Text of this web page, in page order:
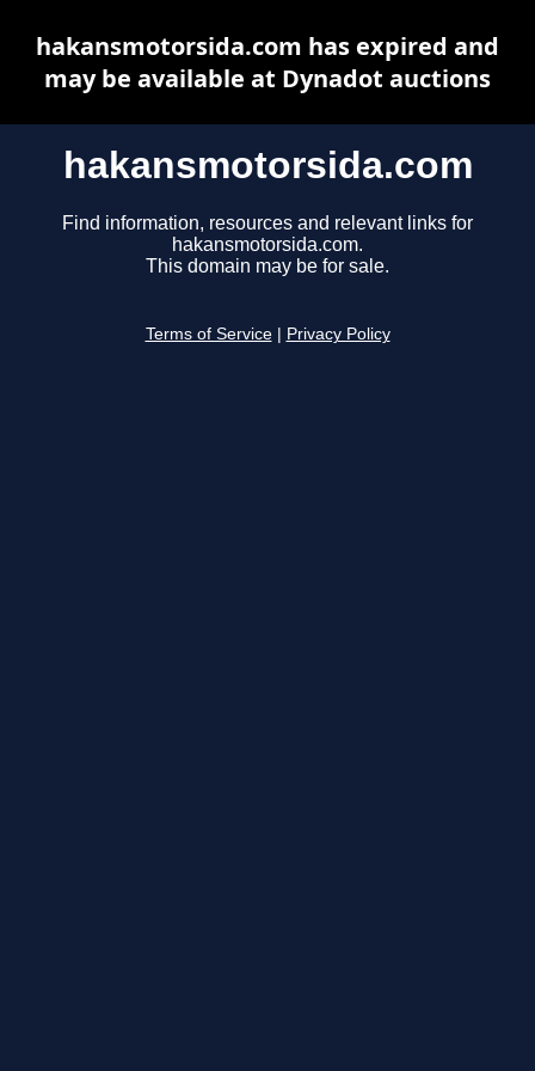
hakansmotorsida.com
Find information, resources and relevant links for
hakansmotorsida.com.
This domain may be for sale.
Terms of Service Privacy Policy
hakansmotorsida.com has expired and
may be available at Dynadot auctions